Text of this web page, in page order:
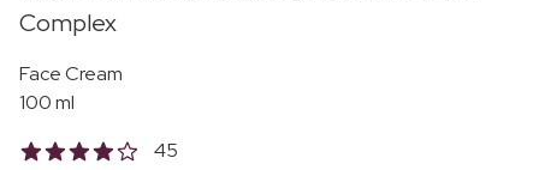
Complex
Face Cream
100 ml
45